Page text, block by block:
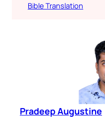
Bible Translation
Pradeep Augustine